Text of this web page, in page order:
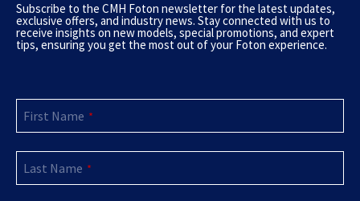
Subscribe to the CMH Foton newsletter for the latest updates,
exclusive offers, and industry news. Stay connected with us to
receive insights on new models, special promotions, and expert
tips, ensuring you get the most out of your Foton experience.
First Name *
Last Name *